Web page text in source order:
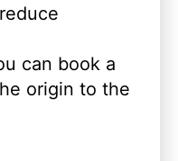
can book a
origin to the